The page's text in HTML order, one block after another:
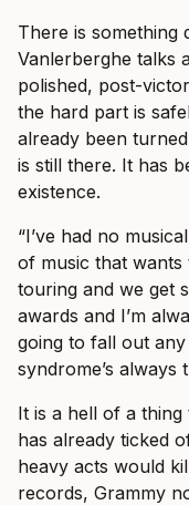
There is something
Vanlerberghe talks
polished, post-
the hard part is
already been
is still there. It has
existence.
“I’ve had no
of music that
touring and we get
awards and I’m
going to fall out
syndrome’s always
It is a hell of a
has already ticked
heavy acts would
records, Grammy